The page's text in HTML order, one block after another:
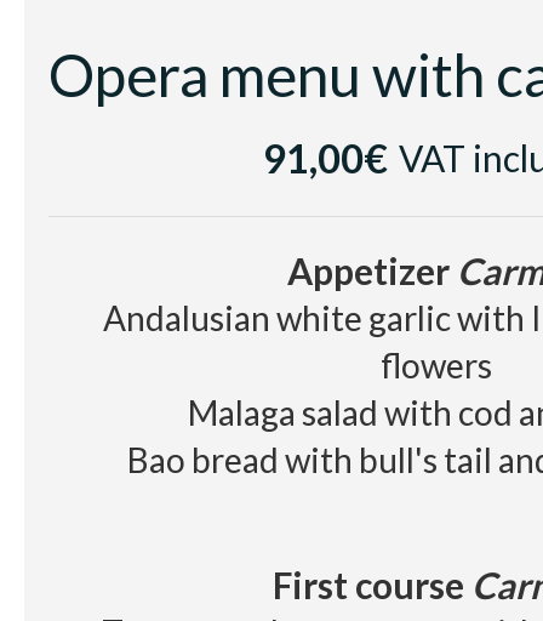
Cellar
Red wine
Beer, juice, soft drinks,
91,00€ VAT
Appetizer
Andalusian white garlic with
flowers
Malaga salad with cod
Bao bread with bull's tail
First course